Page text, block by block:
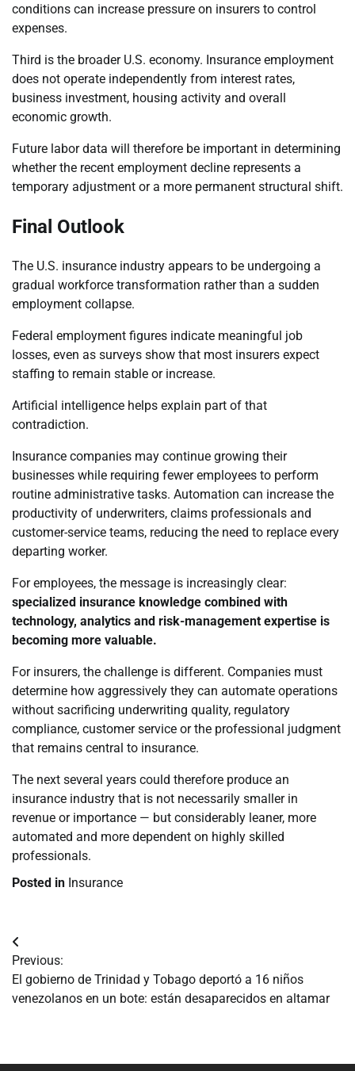
conditions can increase pressure on insurers to control
expenses.
Third is the broader U.S. economy. Insurance employment
does not operate independently from interest rates,
business investment, housing activity and overall
economic growth.
Future labor data will therefore be important in determining
whether the recent employment decline represents a
temporary adjustment or a more permanent structural shift.
Final Outlook
The U.S. insurance industry appears to be undergoing a
gradual workforce transformation rather than a sudden
employment collapse.
Federal employment figures indicate meaningful job
losses, even as surveys show that most insurers expect
staffing to remain stable or increase.
Artificial intelligence helps explain part of that
contradiction.
Insurance companies may continue growing their
businesses while requiring fewer employees to perform
routine administrative tasks. Automation can increase the
productivity of underwriters, claims professionals and
customer-service teams, reducing the need to replace every
departing worker.
For employees, the message is increasingly clear:
specialized insurance knowledge combined with
technology, analytics and risk-management expertise is
becoming more valuable.
For insurers, the challenge is different. Companies must
determine how aggressively they can automate operations
without sacrificing underwriting quality, regulatory
compliance, customer service or the professional judgment
that remains central to insurance.
The next several years could therefore produce an
insurance industry that is not necessarily smaller in
revenue or importance — but considerably leaner, more
automated and more dependent on highly skilled
professionals.
Posted in Insurance
Navegación
de
entradas
Previous:
El gobierno de Trinidad y Tobago deportó a 16 niños
venezolanos en un bote: están desaparecidos en altamar